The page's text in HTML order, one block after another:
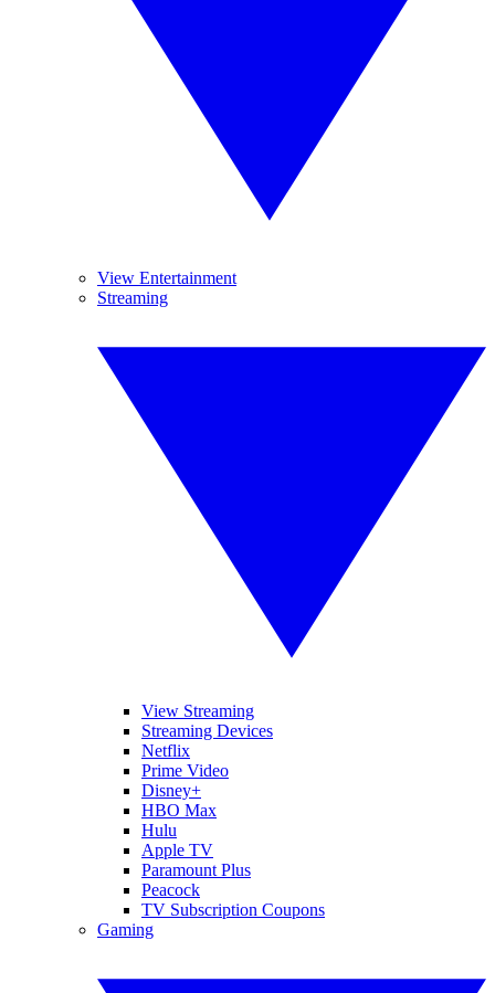
View Entertainment
Streaming
View Streaming
Streaming Devices
Netflix
Prime Video
Disney+
HBO Max
Hulu
Apple TV
Paramount Plus
Peacock
TV Subscription Coupons
Gaming